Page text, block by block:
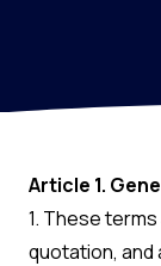
Article 1.
1. These
quotation, and